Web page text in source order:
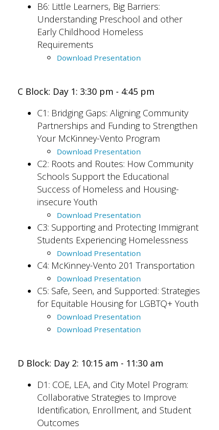
B6: Little Learners, Big Barriers:
Understanding Preschool and other
Early Childhood Homeless
Requirements
Download Presentation
C Block: Day 1: 3:30 pm - 4:45 pm
C1: Bridging Gaps: Aligning Community
Partnerships and Funding to Strengthen
Your McKinney-Vento Program
Download Presentation
C2: Roots and Routes: How Community
Schools Support the ​Educational
Success ​of Homeless and Housing-
insecure Youth
Download Presentation
C3: Supporting and Protecting Immigrant
Students Experiencing Homelessness
Download Presentation
C4: McKinney-Vento 201 Transportation
Download Presentation
C5: Safe, Seen, and Supported: Strategies
for Equitable Housing for LGBTQ+ Youth
Download Presentation
Download Presentation
D Block: Day 2: 10:15 am - 11:30 am
D1: COE, LEA, and City Motel Program:
Collaborative Strategies to Improve
Identification, Enrollment, and Student
Outcomes